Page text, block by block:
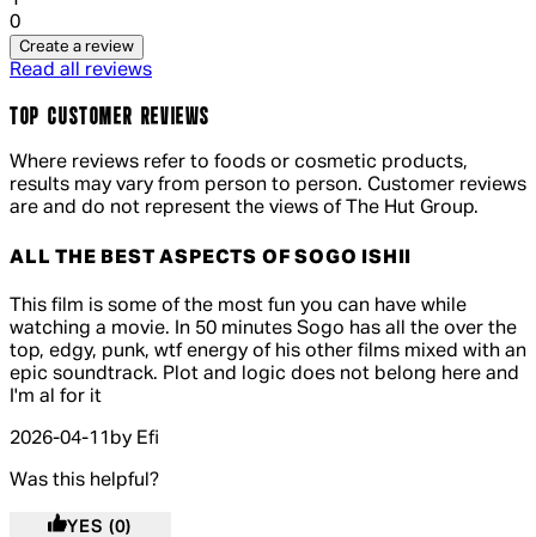
0
Create a review
Read all reviews
TOP CUSTOMER REVIEWS
Where reviews refer to foods or cosmetic products,
results may vary from person to person. Customer reviews
are and do not represent the views of The Hut Group.
ALL THE BEST ASPECTS OF SOGO ISHII
4 out of 4 stars, 5 reviews
This film is some of the most fun you can have while
watching a movie. In 50 minutes Sogo has all the over the
top, edgy, punk, wtf energy of his other films mixed with an
epic soundtrack. Plot and logic does not belong here and
I'm al for it
2026-04-11 by Efi
Was this helpful?
YES (0)